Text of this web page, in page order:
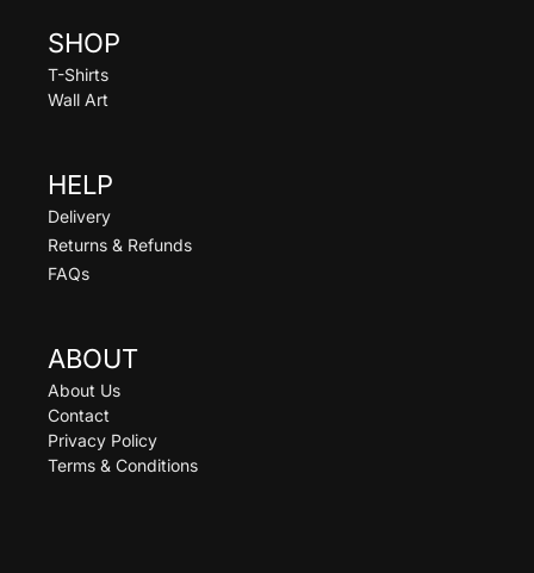
SHOP
T-Shirts
Wall Art
HELP
Delivery
Returns & Refunds
FAQs
ABOUT
About Us
Contact
Privacy Policy
Terms & Conditions